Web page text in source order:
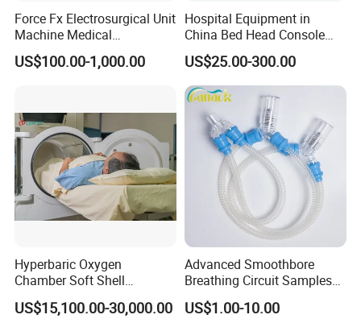
Force Fx Electrosurgical Unit
Machine Medical
Equipment for Hospital
US$100.00-1,000.00
Hospital Equipment in
China Bed Head Console
Ward with Gas Outlet
US$25.00-300.00
Hyperbaric Oxygen
Chamber Soft Shell
Hyperybaric Oxygen
Therapy Chamber
US$15,100.00-30,000.00
Advanced Smoothbore
Breathing Circuit Samples
for Efficient Airflow
US$1.00-10.00